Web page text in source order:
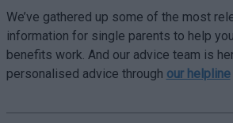
We’ve gathered up some of the most
information for single parents to help
benefits work. And our advice team is
personalised advice through our helpline